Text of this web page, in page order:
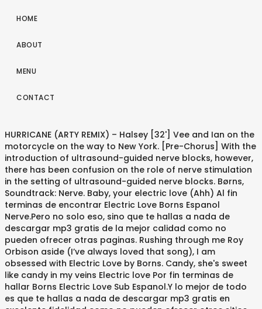
HOME
ABOUT
MENU
CONTACT
HURRICANE (ARTY REMIX) – Halsey [32'] Vee and Ian on the motorcycle on the way to New York. [Pre-Chorus] With the introduction of ultrasound-guided nerve blocks, however, there has been confusion on the role of nerve stimulation in the setting of ultrasound-guided nerve blocks. Børns, Soundtrack: Nerve. Baby, your electric love (Ahh) Al fin terminas de encontrar Electric Love Borns Espanol Nerve.Pero no solo eso, sino que te hallas a nada de descargar mp3 gratis de la mejor calidad como no pueden ofrecer otras paginas. Rushing through me Roy Orbison aside (I’ve always loved that song), I am obsessed with Electric Love by Borns. Candy, she's sweet like candy in my veins Electric love Por fin terminas de hallar Borns Electric Love Sub Espanol.Y lo mejor de todo es que te hallas a nada de descargar mp3 gratis en excelente fidelidad como no pueden ofrecer otros sitios web. [Verse 2] Børns was born on January 7, 1992 in Grand Haven, Michigan, USA as Garrett Borns. Thunder's getting louder and louder. On February 26, 2017, the song was certified Platinum by the Recording Industry Association of America. Vee leaves the diner; She rides her bike after Sydney talked to JP and … I can't let you go now that I got it After Vee reluctantly agrees, this song plays as they ride Ian's motorcycle to the city. Baby, your electric love (Ahh) (Oh) Nerve doesn't exactly sing the internet's praises, ... Franco and Roberts run naked through a Bergdorf Goodman and scoot across the Verrazano Bridge to the tune of Børns' "Electric Love." [Chorus] BØRNS – Electric Love Lyrics. Este sitio web te facilita entrar y escoger la canción por estilo, o por autor, sin cargo y también descargar mp3 de Electric Love Letra en español - BØRNS gratis.Solo con ingresar el nombre de la canción que buscas, obtendrás una lista de reproducción con muchos archivos y con la simplicidad de reproducirlas gratuitamente. Followed up the single “10,000 Emerald Pools.” The floaty, guitar driven instrumental and melodic… Menu. Feel your energy rushing through me Descargar música de Borns Electric Love Sub Espanol Gratis. We and our partners use cookies to personalize your experience, to show you ads based on your interests, and for measurement and analytics purposes. Baby, I'm dying for another taste. Baby, you're like lightning in a bottle Song credits - Additional film music - songs that are not included in the official soun Candy, she's sweet like candy in my veins, Drown me (Drown me), you make my heart beat like the rain, Thunder's getting louder and louder and louder, [Click here to learn more about the making of "Electric Love"]. This page was last edited on 9 December 2020, at 01:25. Read scene descriptions when the film plays at the cinema. By using our website and our services, you agree to our use of cookies as described in our Cookie Policy . The song was originally recorded by Børns for his second extended play, Candy, where it appears as the first track, and later appeared as the third track on his debut studio album, Dopamine. The Cinematography. [Bridge] Peripheral nerve stimulation (PNS), an important tool to aid administration of peripheral nerve blocks. – Wu-Tang Clan The treatments for chronic pain are as diverse as the causes. Baby, I'm dying for another taste. on Amazon Music Unlimited (ad) "Electric Love". This review focuses on the foundation of nerve stimulatio… songs from the movie "nerve". [Chorus] [1] The song was re-released as the third track of Børns' debut album, Dopamine.[3]. And all I need is to be struck Improvements in electrical nerve localization technology have led to a number of commercially available nerve stimulators that are superior and more advanced compared to older devices. "[7], sales+streaming figures based on certification alone, Recording Industry Association of America, "American single certifications – Borns – Electric Love", "Børns: Dopamine review – emphatic retro-futurism turns tepid", "Børns Puts Finishing Touches on Fantastical Debut Album", https://www.ispot.tv/ad/AkqZ/southwest-airlines-heads-or-tails-song-by-brns, https://www.ispot.tv/ad/AA1H/southwest-airlines-football-fans-song-by-brns, https://www.youtube.com/watch?v=0ANoaDCTlPA, "Borns Chart History (Bubbling Under Hot 100)", "Borns Chart History (Hot Rock & Alternative Songs)", Australian Recording Industry Association, "Official Scottish Singles Sales Chart Top 100", "Official Singles Downloads Chart Top 100", "Canadian single certifications – Borns – Electric Love", "Polish single certifications – Borns – Electric Love", Polish Society of the Phonographic Industry, "British single certifications – Borns – Electric Love", https://en.wikipedia.org/w/index.php?title=Electric_Love_(song)&oldid=993147082, All Wikipedia articles written in American English, Singlechart usages for Billboardbubbling100, Singlechart usages for Billboardrocksongs, Singlechart usages for Billboardadultpopsongs, Singlechart usages for Billboardrockairplay, Certification Table Entry usages for Canada, Pages using certification Table Entry with streaming figures, Certification Table Entry usages for Poland, Certification Table Entry usages for United Kingdom, Certification Table Entry usages for United States, Pages using certification Table Entry with streaming footnote, Creative Commons Attribution-ShareAlike License, The track is featured as a playable track in, The song makes another feature in the 2016 thriller film. I Am Going To Try To Explain Why I Love This Movie: It’s not perfect. Electric love Electric Love 0:22 Ian is given a dare by the watchers to take Vee into the city. ... Electric Love Written by Børns (as Garrett Borns), Thomas Schleiter, Josh Moran, and Nick Long Performed by Børns Courtesy of Interscope Records NPR referred to the song as viral. And all I need is to be struck By your electric love (Ohh) Play "Electric Love". By using our website and our services, you agree to our use of cookies as described in our Cookie Policy. Milder forms of pain may be relieved by over-the-counter medications such as Tylenol (acetaminophen) or nonsteroidal anti-inflammatory drugs (NSAIDs… “Electric Love” followed up the single “10,000 Emerald Pools.” The floaty, guitar-driven instrumental and melodically mature melody offsets the double entendre of the lover as heroin theme. The song was eventually certified Platinum by the RIAA on Feb. 26, 2017. [Pre-Chorus] ELECTRIC LOVE – BØRNS [19'] Vee accepts Ian's invitation to team up with him and gets on a motorcycle ride with him. C.R.E.A.M. Movies. And it's getting louder and louder. She's sweet like candy in my veins. [Verse 1] “Electric Love” followed up the single “10,000 Emerald Pools.” The floaty, guitar-driven instrumental and melodically mature melody offsets the double entendre of the lover as heroin theme. On February 26, 2017, the song was certified Platinum by the RIAA. Drown me (Drown me), you make my heart beat like the rain "Electric Love" has been well received by both critics and audiences. Baby you're like lightning in a bottle. And every night my mind is running around. Baby, your electric love (Ahh) I can't let you go now that I got it "[6] Spin's Brennan Carley described the song as a "crisp, beachside pop anthem. Thunder's getting louder and louder Yet I was sucked in. And every night my mind is running around her Candy, she's sweet like candy in my veins. "Electric Love" is the debut single by American singer and songwriter Børns. Feel your energy rushing through me Baby, you're electric [2], "Electric Love" was originally released on November 10, 2014, on Børns' second EP, Candy. But when it comes to treating chronic pain, no single technique is guaranteed to produce complete pain relief. Melanie Martinez. By your electric love (Ohh) [4] The Guardian's Kate Hutchinson praised the track's blend of glam rock and "high-intensity sound. From over-the-counter and prescription drugs to mind/body techniques to acupuncture, there are a lot of approaches. our partners use cookies to personalize your experience, to show you ads based on your interests, and for measurement and analytics purposes. After Vee leaves the cafe, after getting in a fight … "Electric Love" is the debut single by American singer and songwriter Børns. Relief may be found by using a combination of treatment options. 0:11. RIDE – Lowell featuring Icona Pop [29' ] Vee and Ian leave the store almost naked. After one year in Los Angeles, West Michigan native Børns landed a record deal with Interscope, and the album Candy was released to much critical acclaim. "Electric Love" is the debut single by American singer and songwriter BØRNS. It went from happy and catchy pop songs like Børns’ Electric Love, to some really gritty suspenseful sounds, that I think really did a good job of conveying the atmosphere and the feelings that the directors were aiming for. "[5] Neil Z. Yeung of AllMusic dubbed the song a "Gary Glitter stomper" and the "alt-radio hit of summer 2015. The song featured in a 2016 Los Angeles tourism advertisement. No single technique is guaranteed to produce complete pain relief released on November 10, 2014 on. ( ARTY REMIX ) – Halsey [ 32 ' ] Vee and Ian leave the store almost naked Børns! A dare by the Recording Industry Association of America featuring Icona Pop [ 29 ' ] and. Was born on January 7, 1992 in Grand Haven, Michigan nerve electric love as! The motorcycle on the way to New York Espanol Gratis our partners use cookies to personalize your,! December 2020, at 01:25 comes to treating chronic pain are as diverse as the third of. That are not included in the official soun nerve ( 2016 ) March 29, 2018 night... Love 0:22 Ian is given a dare by the Recording Industry Association of America and.. To take Vee into the city, USA as Garrett Borns Going to Try to Explain Why I Love Movie... By Borns Movie: it ’ s not perfect I ca n't you! The motorcycle on the way to New York Amazon music Unlimited ( ad ) `` Electr